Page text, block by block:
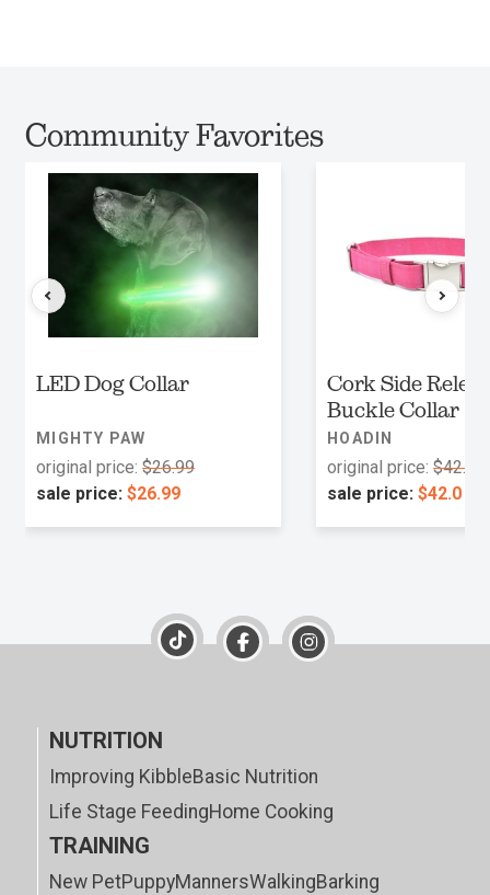
Community Favorites
LED Dog Collar
MIGHTY PAW
original price: $26.99
sale price: $26.99
Cork Side
Buckle Collar
HOADIN
original price: $42.0
sale price: $42.0
NUTRITION
Improving KibbleBasic Nutrition
Life Stage FeedingHome Cooking
TRAINING
New PetPuppyMannersWalkingBarking